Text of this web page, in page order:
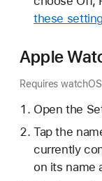
these
Apple
Requires
Open the
Tap the
currently
on its name